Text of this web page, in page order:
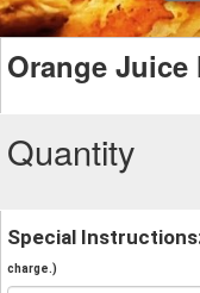
Orange Juice
Quantity
Special
charge.)